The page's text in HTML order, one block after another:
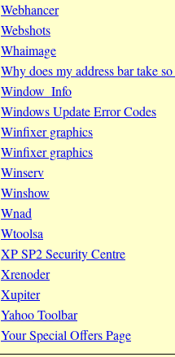
Webhancer
Webshots
Whaimage
Why does my address bar take
Window_Info
Windows Update Error Codes
Winfixer graphics
Winfixer graphics
Winserv
Winshow
Wnad
Wtoolsa
XP SP2 Security Centre
Xrenoder
Xupiter
Yahoo Toolbar
Your Special Offers Page